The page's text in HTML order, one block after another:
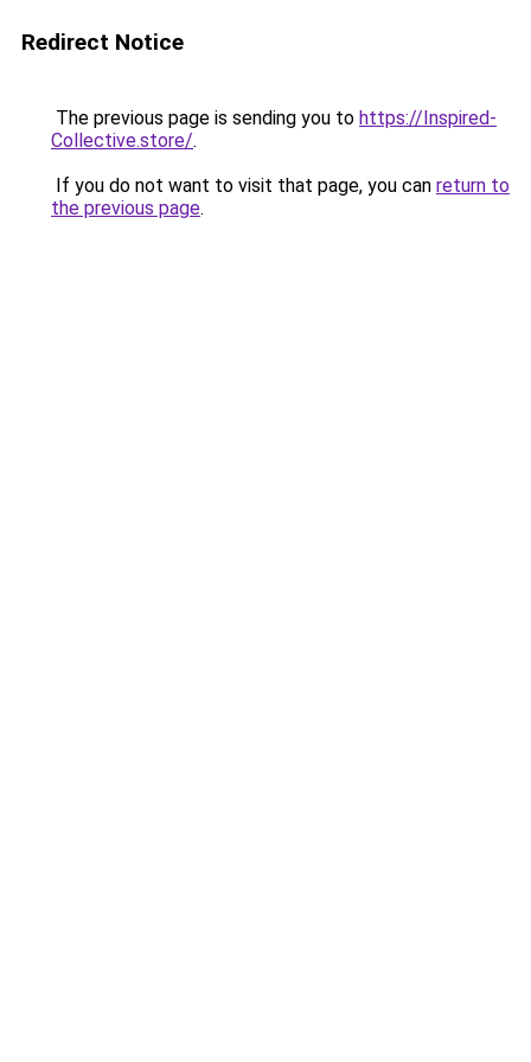
Redirect Notice
The previous page is sending you to https://Inspired-
Collective.store/.
If you do not want to visit that page, you can return to
the previous page.